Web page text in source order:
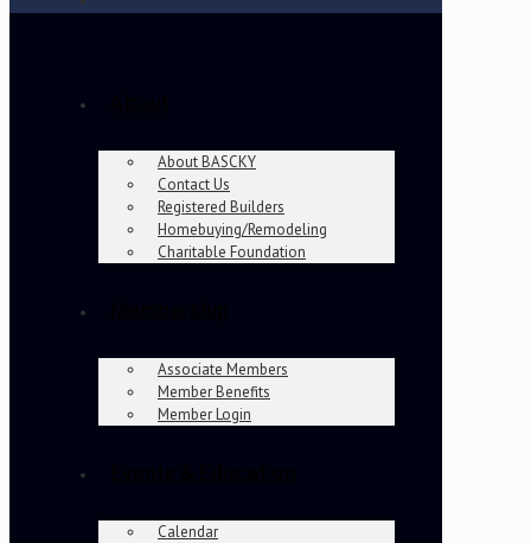
About BASCKY
Contact Us
Registered Builders
Homebuying/Remodeling
Charitable Foundation
Associate Members
Member Benefits
Member Login
Calendar